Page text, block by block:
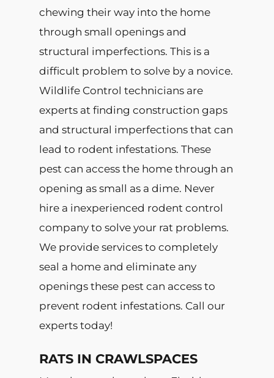
chewing their way into the home
through small openings and
structural imperfections. This is a
difficult problem to solve by a novice.
Wildlife Control technicians are
experts at finding construction gaps
and structural imperfections that can
lead to rodent infestations. These
pest can access the home through an
opening as small as a dime. Never
hire a inexperienced rodent control
company to solve your rat problems.
We provide services to completely
seal a home and eliminate any
openings these pest can access to
prevent rodent infestations. Call our
experts today!
RATS IN CRAWLSPACES